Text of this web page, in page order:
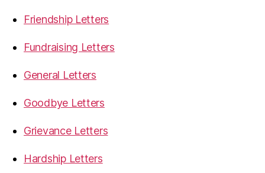
Friendship Letters
Fundraising Letters
General Letters
Goodbye Letters
Grievance Letters
Hardship Letters